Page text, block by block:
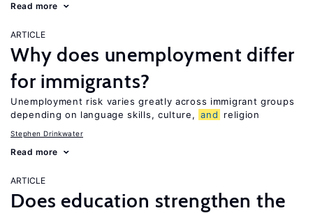
Read more
ARTICLE
Why does unemployment differ
for immigrants?
Unemployment risk varies greatly across immigrant groups
depending on language skills, culture, and religion
Stephen Drinkwater
Read more
ARTICLE
Does education strengthen the